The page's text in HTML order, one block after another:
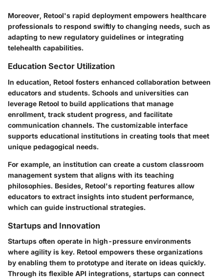
Moreover, Retool's rapid deployment empowers healthcare
professionals to respond swiftly to changing needs, such as
adapting to new regulatory guidelines or integrating
telehealth capabilities.
Education Sector Utilization
In education, Retool fosters enhanced collaboration between
educators and students. Schools and universities can
leverage Retool to build applications that manage
enrollment, track student progress, and facilitate
communication channels. The customizable interface
supports educational institutions in creating tools that meet
unique pedagogical needs.
For example, an institution can create a custom classroom
management system that aligns with its teaching
philosophies. Besides, Retool's reporting features allow
educators to extract insights into student performance,
which can guide instructional strategies.
Startups and Innovation
Startups often operate in high-pressure environments
where agility is key. Retool empowers these organizations
by enabling them to prototype and iterate on ideas quickly.
Through its flexible API integrations, startups can connect